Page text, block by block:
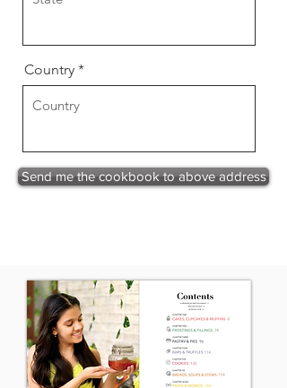
Country
Send me the cookbook to above address